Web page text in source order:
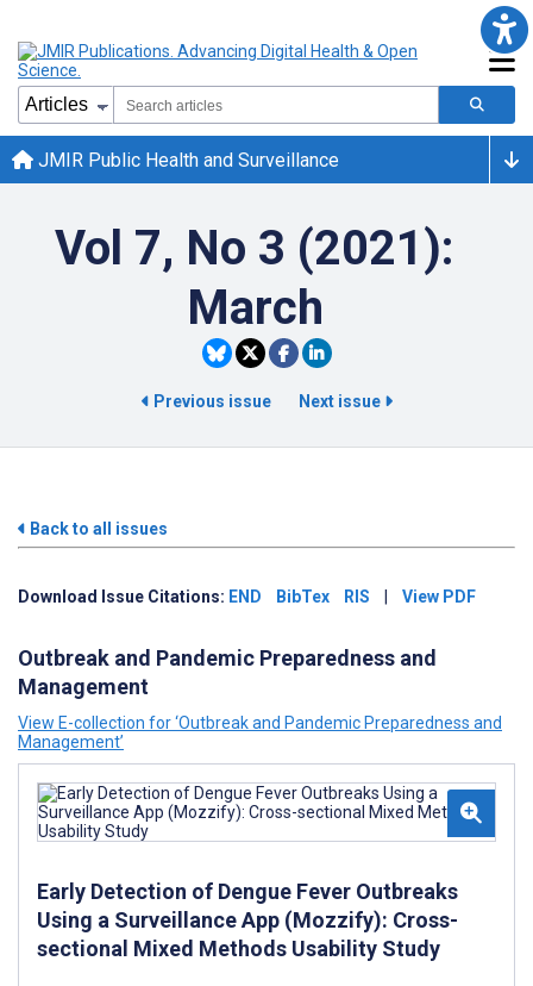
JMIR Public Health and Surveillance
Vol 7, No 3 (2021):
March
Previous issue Next issue
Back to all issues
Download Issue Citations: END BibTex RIS View PDF
Outbreak and Pandemic Preparedness and
Management
View E-collection for ‘Outbreak and Pandemic Preparedness and
Management’
Early Detection of Dengue Fever Outbreaks
Using a Surveillance App (Mozzify): Cross-
sectional Mixed Methods Usability Study